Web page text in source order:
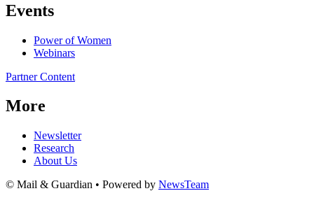
Events
Power of Women
Webinars
Partner Content
More
Newsletter
Research
About Us
© Mail & Guardian • Powered by NewsTeam